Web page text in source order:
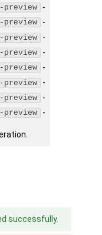
preview -
preview -
preview -
preview -
preview -
preview -
preview -
preview -
successfully.